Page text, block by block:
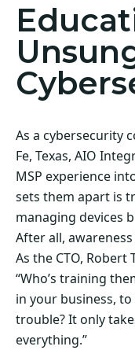
As a cybersecurity
Fe, Texas, AIO
MSP experience
sets them apart is
managing devices
After all,
As the CTO,
“Who’s training
in your business,
trouble? It only
everything.”